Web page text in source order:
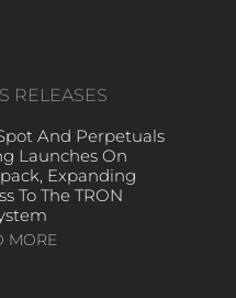
RELEASES
And Perpetuals
Launches On
Expanding
To The TRON
MORE